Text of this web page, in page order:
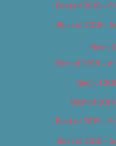
Best of 2018 –
Best of 2018 –
Best
Best of 2019 –
Best of
Best of
Best of 2019 –
Best of 2019 –